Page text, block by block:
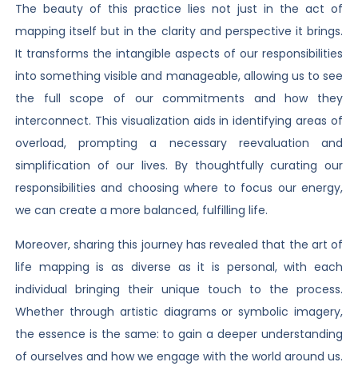
The beauty of this practice lies not just in the act of
mapping itself but in the clarity and perspective it brings.
It transforms the intangible aspects of our responsibilities
into something visible and manageable, allowing us to see
the full scope of our commitments and how they
interconnect. This visualization aids in identifying areas of
overload, prompting a necessary reevaluation and
simplification of our lives. By thoughtfully curating our
responsibilities and choosing where to focus our energy,
we can create a more balanced, fulfilling life.
Moreover, sharing this journey has revealed that the art of
life mapping is as diverse as it is personal, with each
individual bringing their unique touch to the process.
Whether through artistic diagrams or symbolic imagery,
the essence is the same: to gain a deeper understanding
of ourselves and how we engage with the world around us.